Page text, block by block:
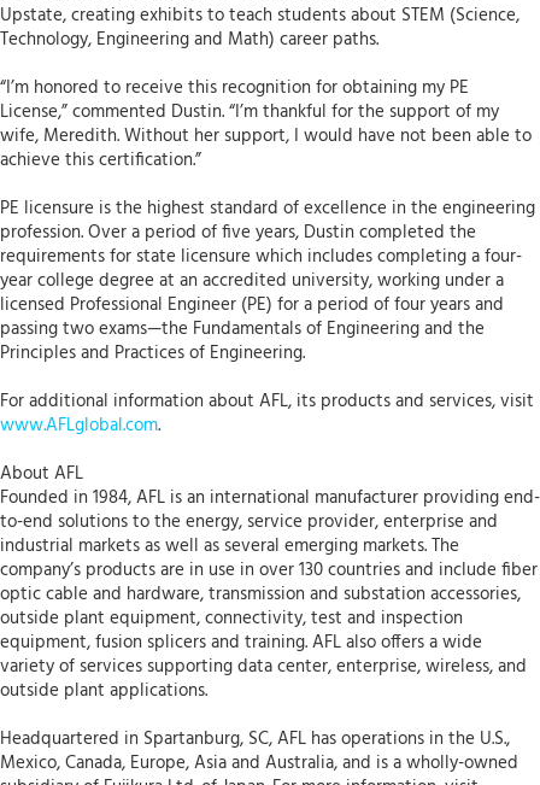
Upstate, creating exhibits to teach students about STEM (Science,
Technology, Engineering and Math) career paths.
“I’m honored to receive this recognition for obtaining my PE
License,” commented Dustin. “I’m thankful for the support of my
wife, Meredith. Without her support, I would have not been able to
achieve this certification.”
PE licensure is the highest standard of excellence in the engineering
profession. Over a period of five years, Dustin completed the
requirements for state licensure which includes completing a four-
year college degree at an accredited university, working under a
licensed Professional Engineer (PE) for a period of four years and
passing two exams—the Fundamentals of Engineering and the
Principles and Practices of Engineering.
For additional information about AFL, its products and services, visit
www.AFLglobal.com.
About AFL
Founded in 1984, AFL is an international manufacturer providing end-
to-end solutions to the energy, service provider, enterprise and
industrial markets as well as several emerging markets. The
company’s products are in use in over 130 countries and include fiber
optic cable and hardware, transmission and substation accessories,
outside plant equipment, connectivity, test and inspection
equipment, fusion splicers and training. AFL also offers a wide
variety of services supporting data center, enterprise, wireless, and
outside plant applications.
Headquartered in Spartanburg, SC, AFL has operations in the U.S.,
Mexico, Canada, Europe, Asia and Australia, and is a wholly-owned